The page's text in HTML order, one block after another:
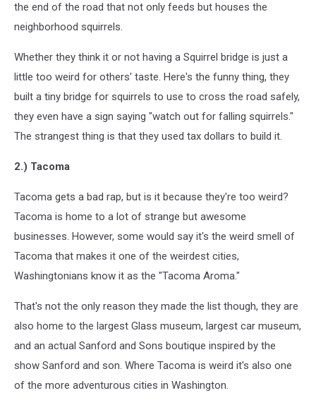
the end of the road that not only feeds but houses the
neighborhood squirrels.
Whether they think it or not having a Squirrel bridge is just a
little too weird for others' taste. Here's the funny thing, they
built a tiny bridge for squirrels to use to cross the road safely,
they even have a sign saying "watch out for falling squirrels."
The strangest thing is that they used tax dollars to build it.
2.) Tacoma
Tacoma gets a bad rap, but is it because they're too weird?
Tacoma is home to a lot of strange but awesome
businesses. However, some would say it's the weird smell of
Tacoma that makes it one of the weirdest cities,
Washingtonians know it as the "Tacoma Aroma."
That's not the only reason they made the list though, they are
also home to the largest Glass museum, largest car museum,
and an actual Sanford and Sons boutique inspired by the
show Sanford and son. Where Tacoma is weird it's also one
of the more adventurous cities in Washington.